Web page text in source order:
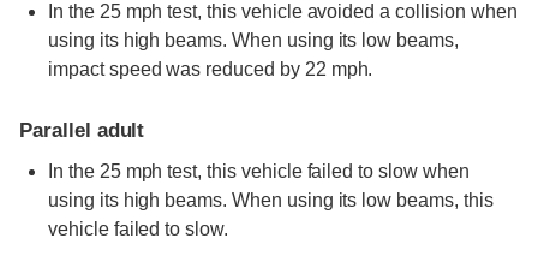
In the 25 mph test, this vehicle avoided a collision when
using its high beams. When using its low beams,
impact speed was reduced by 22 mph.
Parallel adult
In the 25 mph test, this vehicle failed to slow when
using its high beams. When using its low beams, this
vehicle failed to slow.